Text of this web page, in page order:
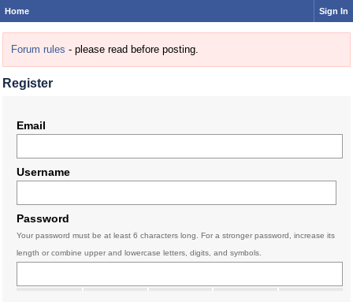
Home Sign In
Forum rules - please read before posting.
Register
Email
Username
Password
Your password must be at least 6 characters long. For a stronger password, increase its
length or combine upper and lowercase letters, digits, and symbols.